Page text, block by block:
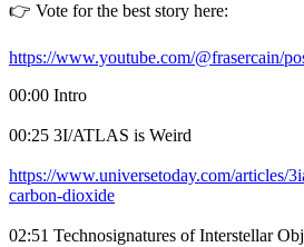
👉 Vote for the best story here:
https://www.youtube.com/@frasercain/
00:00 Intro
00:25 3I/ATLAS is Weird
https://www.universetoday.com/articles/
carbon-dioxide
02:51 Technosignatures of Interstellar